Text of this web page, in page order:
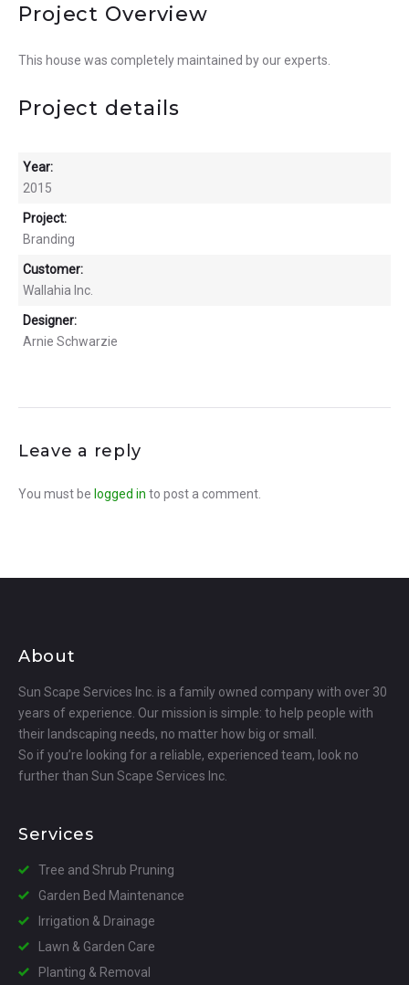
Project Overview
This house was completely maintained by our experts.
Project details
Year:
2015
Project:
Branding
Customer:
Wallahia Inc.
Designer:
Arnie Schwarzie
Leave a reply
You must be logged in to post a comment.
About
Sun Scape Services Inc. is a family owned company with over 30
years of experience. Our mission is simple: to help people with
their landscaping needs, no matter how big or small.
So if you’re looking for a reliable, experienced team, look no
further than Sun Scape Services Inc.
Services
Tree and Shrub Pruning
Garden Bed Maintenance
Irrigation & Drainage
Lawn & Garden Care
Planting & Removal